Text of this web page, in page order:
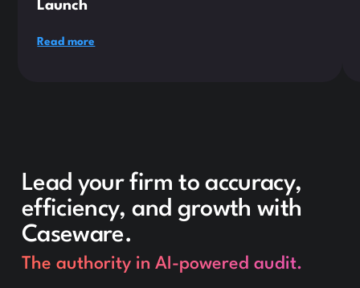
Launch
Read more
Lead your firm to accuracy,
efficiency, and growth with
Caseware.
The authority in AI-powered audit.